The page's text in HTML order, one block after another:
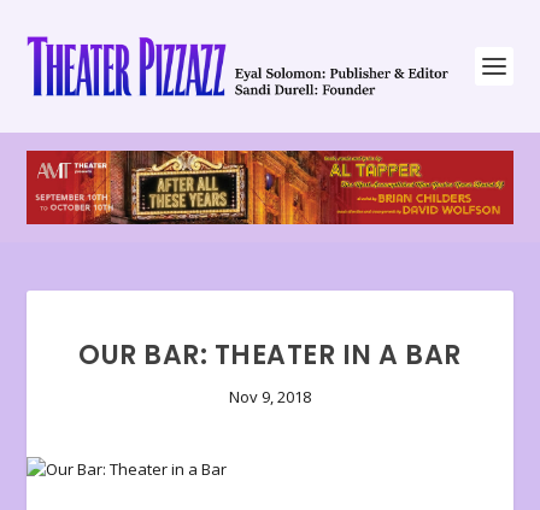
OUR BAR: THEATER IN A BAR
Nov 9, 2018